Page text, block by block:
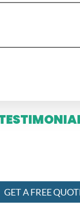
GET A FREE